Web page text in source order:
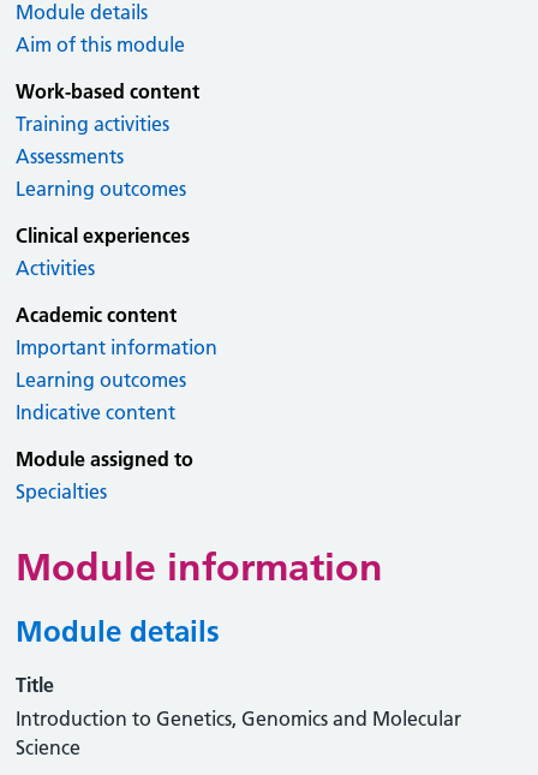
Module details
Aim of this module
Work-based content
Training activities
Assessments
Learning outcomes
Clinical experiences
Activities
Academic content
Important information
Learning outcomes
Indicative content
Module assigned to
Specialties
Module information
Module details
Title
Introduction to Genetics, Genomics and Molecular
Science